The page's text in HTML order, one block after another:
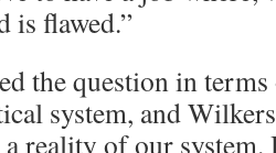
is flawed.”
the question in
system, and
reality of our system.